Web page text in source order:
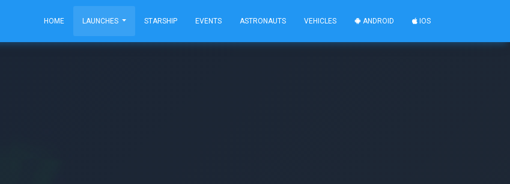
HOME LAUNCHES STARSHIP EVENTS ASTRONAUTS VEHICLES ANDROID IOS